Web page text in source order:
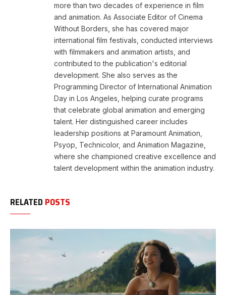
more than two decades of experience in film
and animation. As Associate Editor of Cinema
Without Borders, she has covered major
international film festivals, conducted interviews
with filmmakers and animation artists, and
contributed to the publication's editorial
development. She also serves as the
Programming Director of International Animation
Day in Los Angeles, helping curate programs
that celebrate global animation and emerging
talent. Her distinguished career includes
leadership positions at Paramount Animation,
Psyop, Technicolor, and Animation Magazine,
where she championed creative excellence and
talent development within the animation industry.
RELATED POSTS